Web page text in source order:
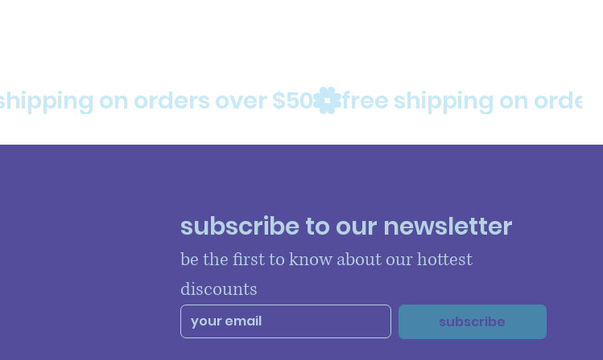
subscribe to our newsletter
be the first to know about our hottest
discounts
subscribe